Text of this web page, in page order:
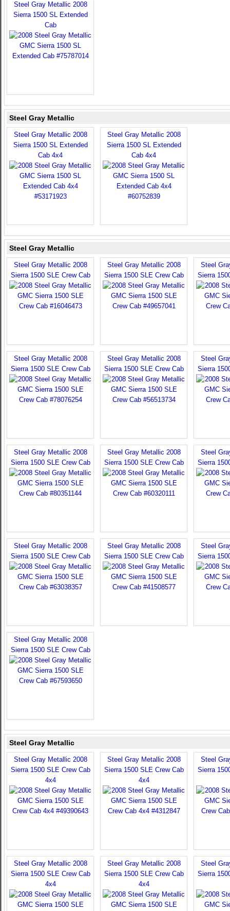
Steel Gray Metallic 2008
Sierra 1500 SL Extended
Cab
Steel Gray Metallic
Steel Gray Metallic 2008
Sierra 1500 SL Extended
Cab 4x4
Steel Gray Metallic 2008
Sierra 1500 SL Extended
Cab 4x4
Steel Gray Metallic
Steel Gray Metallic 2008
Sierra 1500 SLE Crew Cab
Steel Gray Metallic 2008
Sierra 1500 SLE Crew Cab
Steel
Sierra
Steel Gray Metallic 2008
Sierra 1500 SLE Crew Cab
Steel Gray Metallic 2008
Sierra 1500 SLE Crew Cab
Steel
Sierra
Steel Gray Metallic 2008
Sierra 1500 SLE Crew Cab
Steel Gray Metallic 2008
Sierra 1500 SLE Crew Cab
Steel
Sierra
Steel Gray Metallic 2008
Sierra 1500 SLE Crew Cab
Steel Gray Metallic 2008
Sierra 1500 SLE Crew Cab
Steel
Sierra
Steel Gray Metallic 2008
Sierra 1500 SLE Crew Cab
Steel Gray Metallic
Steel Gray Metallic 2008
Sierra 1500 SLE Crew Cab
4x4
Steel Gray Metallic 2008
Sierra 1500 SLE Crew Cab
4x4
Steel
Sierra
Steel Gray Metallic 2008
Sierra 1500 SLE Crew Cab
4x4
Steel Gray Metallic 2008
Sierra 1500 SLE Crew Cab
4x4
Steel
Sierra